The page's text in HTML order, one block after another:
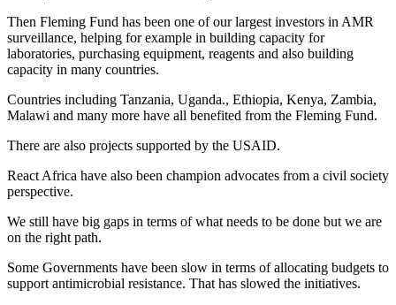
Then Fleming Fund has been one of our largest investors in AMR
surveillance, helping for example in building capacity for
laboratories, purchasing equipment, reagents and also building
capacity in many countries.
Countries including Tanzania, Uganda., Ethiopia, Kenya, Zambia,
Malawi and many more have all benefited from the Fleming Fund.
There are also projects supported by the USAID.
React Africa have also been champion advocates from a civil society
perspective.
We still have big gaps in terms of what needs to be done but we are
on the right path.
Some Governments have been slow in terms of allocating budgets to
support antimicrobial resistance. That has slowed the initiatives.